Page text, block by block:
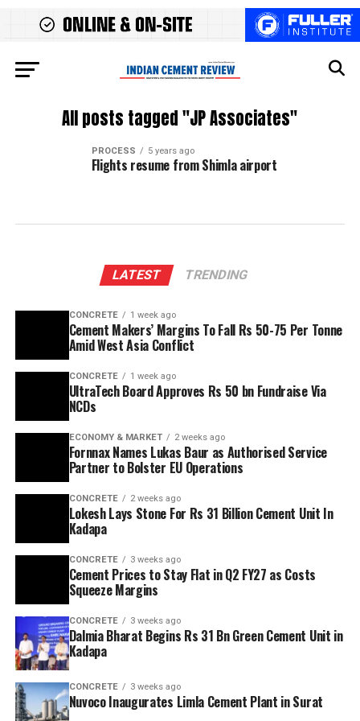
All posts tagged "JP Associates"
PROCESS 5 years ago
Flights resume from Shimla airport
LATEST TRENDING
CONCRETE 1 week ago
Cement Makers’ Margins To Fall Rs 50-75 Per Tonne
Amid West Asia Conflict
CONCRETE 1 week ago
UltraTech Board Approves Rs 50 bn Fundraise Via
NCDs
ECONOMY & MARKET 2 weeks ago
Fornnax Names Lukas Baur as Authorised Service
Partner to Bolster EU Operations
CONCRETE 2 weeks ago
Lokesh Lays Stone For Rs 31 Billion Cement Unit In
Kadapa
CONCRETE 3 weeks ago
Cement Prices to Stay Flat in Q2 FY27 as Costs
Squeeze Margins
CONCRETE 3 weeks ago
Dalmia Bharat Begins Rs 31 Bn Green Cement Unit in
Kadapa
CONCRETE 3 weeks ago
Nuvoco Inaugurates Limla Cement Plant in Surat